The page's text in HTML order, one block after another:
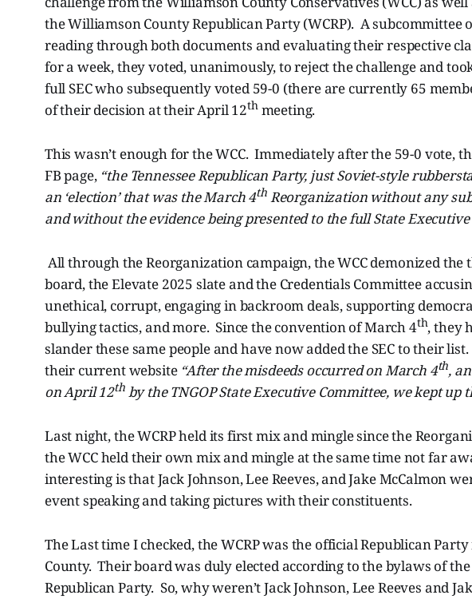
the Williamson County Republican Party (WCRP). A subcommittee
reading through both documents and evaluating their respective
for a week, they voted, unanimously, to reject the challenge and
full SEC who subsequently voted 59-0 (there are currently 65
of their decision at their April 12thmeeting.
This wasn’t enough for the WCC. Immediately after the 59-0 vote,
FB page, “the Tennessee Republican Party, just Soviet-style
an ‘election’ that was the March 4thReorganization without any
and without the evidence being presented to the full State Executive
All through the Reorganization campaign, the WCC demonized the
board, the Elevate 2025 slate and the Credentials Committee
unethical, corrupt, engaging in backroom deals, supporting
bullying tactics, and more. Since the convention of March 4th, they
slander these same people and have now added the SEC to their
their current website “After the misdeeds occurred on March 4th,
on April 12thby the TNGOP State Executive Committee, we kept up
Last night, the WCRP held its first mix and mingle since the
the WCC held their own mix and mingle at the same time not far
interesting is that Jack Johnson, Lee Reeves, and Jake McCalmon
event speaking and taking pictures with their constituents.
The Last time I checked, the WCRP was the official Republican
County. Their board was duly elected according to the bylaws of the
Republican Party. So, why weren’t Jack Johnson, Lee Reeves and